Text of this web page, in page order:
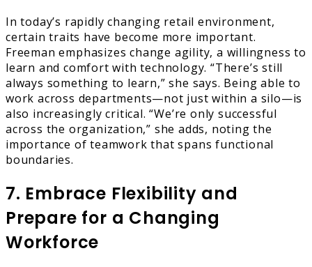
In today’s rapidly changing retail environment,
certain traits have become more important.
Freeman emphasizes change agility, a willingness to
learn and comfort with technology. “There’s still
always something to learn,” she says. Being able to
work across departments—not just within a silo—is
also increasingly critical. “We’re only successful
across the organization,” she adds, noting the
importance of teamwork that spans functional
boundaries.
7. Embrace Flexibility and
Prepare for a Changing
Workforce